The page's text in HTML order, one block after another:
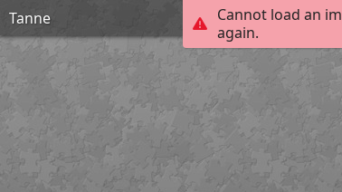
Cannot load an
again.
Tanne